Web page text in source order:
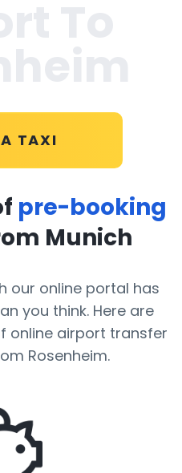
TAXI
pre-booking
Munich
our online portal has
you think. Here are
online airport transfer
Rosenheim.